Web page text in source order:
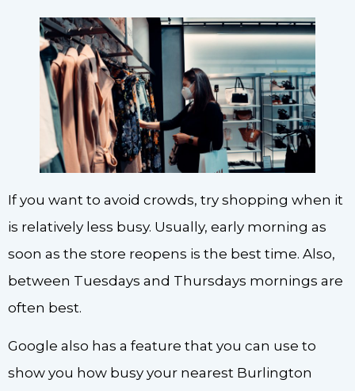
If you want to avoid crowds, try shopping when it
is relatively less busy. Usually, early morning as
soon as the store reopens is the best time. Also,
between Tuesdays and Thursdays mornings are
often best.
Google also has a feature that you can use to
show you how busy your nearest Burlington